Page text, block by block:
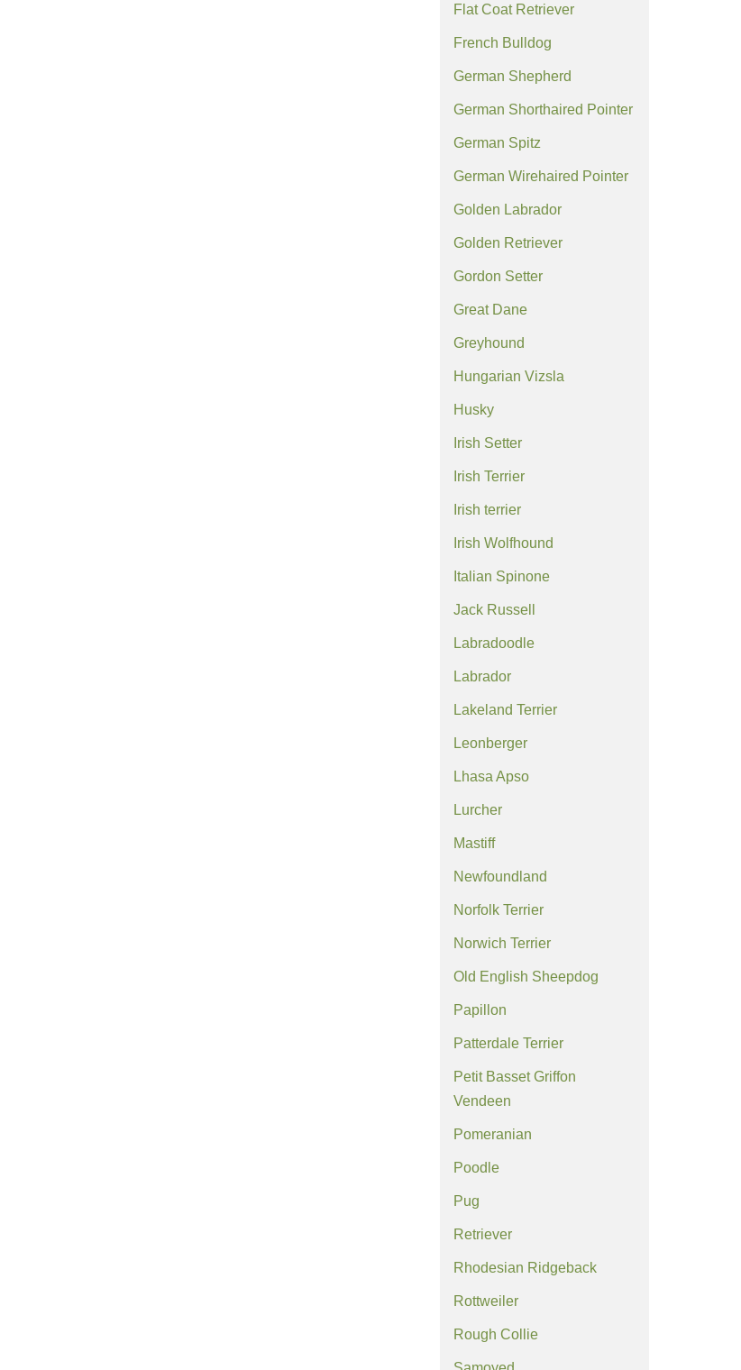
Flat Coat Retriever
French Bulldog
German Shepherd
German Shorthaired Pointer
German Spitz
German Wirehaired Pointer
Golden Labrador
Golden Retriever
Gordon Setter
Great Dane
Greyhound
Hungarian Vizsla
Husky
Irish Setter
Irish Terrier
Irish terrier
Irish Wolfhound
Italian Spinone
Jack Russell
Labradoodle
Labrador
Lakeland Terrier
Leonberger
Lhasa Apso
Lurcher
Mastiff
Newfoundland
Norfolk Terrier
Norwich Terrier
Old English Sheepdog
Papillon
Patterdale Terrier
Petit Basset Griffon
Vendeen
Pomeranian
Poodle
Pug
Retriever
Rhodesian Ridgeback
Rottweiler
Rough Collie